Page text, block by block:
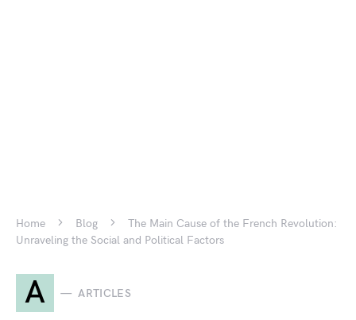
Home Blog
The Main Cause of the French Revolution:
Unraveling the Social and Political Factors
A ARTICLES